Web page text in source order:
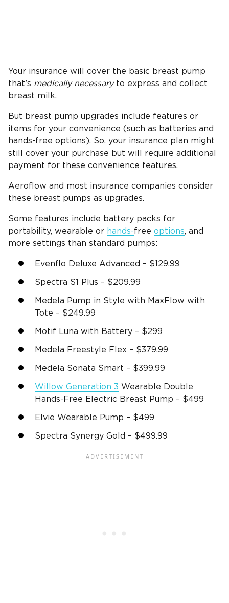
Your insurance will cover the basic breast pump
that’s medically necessary to express and collect
breast milk.
But breast pump upgrades include features or
items for your convenience (such as batteries and
hands-free options). So, your insurance plan might
still cover your purchase but will require additional
payment for these convenience features.
Aeroflow and most insurance companies consider
these breast pumps as upgrades.
Some features include battery packs for
portability, wearable or hands-free options, and
more settings than standard pumps:
Evenflo Deluxe Advanced – $129.99
Spectra S1 Plus – $209.99
Medela Pump in Style with MaxFlow with
Tote – $249.99
Motif Luna with Battery – $299
Medela Freestyle Flex – $379.99
Medela Sonata Smart – $399.99
Willow Generation 3 Wearable Double
Hands-Free Electric Breast Pump – $499
Elvie Wearable Pump – $499
Spectra Synergy Gold – $499.99